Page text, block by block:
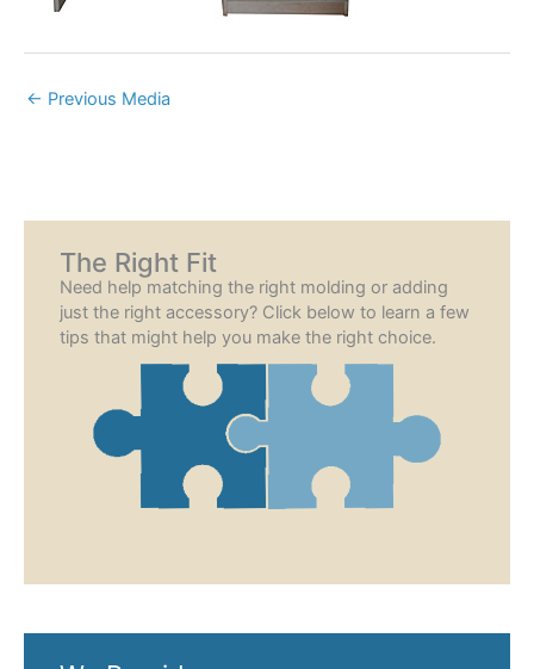
← Previous Media
The Right Fit
Need help matching the right molding or adding
just the right accessory? Click below to learn a few
tips that might help you make the right choice.